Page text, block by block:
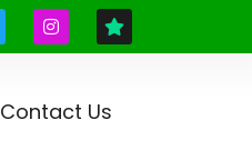
Contact Us